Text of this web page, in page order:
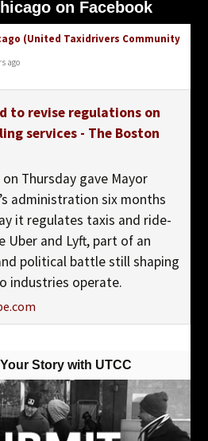
on Facebook
(United Taxidrivers Community
ago
to revise regulations on
services - The Boston
Thursday gave Mayor
administration six months
it regulates taxis and ride-
Uber and Lyft, part of an
political battle still shaping
industries operate.
(United Taxidrivers Community
ago
Story with UTCC